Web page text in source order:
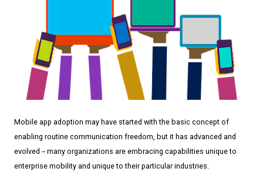
Mobile app adoption may have started with the basic concept of
enabling routine communication freedom, but it has advanced and
evolved -- many organizations are embracing capabilities unique to
enterprise mobility and unique to their particular industries.